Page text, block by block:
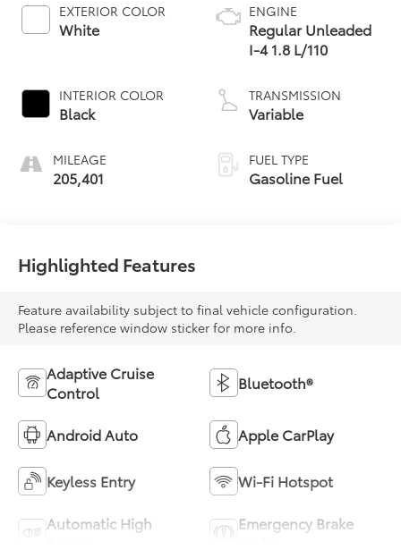
EXTERIOR COLOR
White
INTERIOR COLOR
Black
MILEAGE
205,401
ENGINE
Regular Unleaded
I-4 1.8 L/110
TRANSMISSION
Variable
FUEL TYPE
Gasoline Fuel
Highlighted Features
Feature availability subject to final vehicle configuration.
Please reference window sticker for more info.
Adaptive Cruise
Control
Bluetooth®
Android Auto Apple CarPlay
Keyless Entry Wi-Fi Hotspot
Automatic High
Emergency Brake